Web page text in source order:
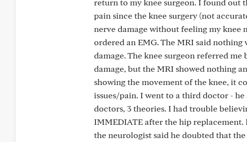
return to my knee surgeon. I found out
pain since the knee surgery (not
nerve damage without feeling my knee
ordered an EMG. The MRI said
damage. The knee surgeon referred
damage, but the MRI showed nothing
showing the movement of the knee, it
issues/pain. I went to a third doctor -
doctors, 3 theories. I had trouble
IMMEDIATE after the hip replacement.
the neurologist said he doubted that